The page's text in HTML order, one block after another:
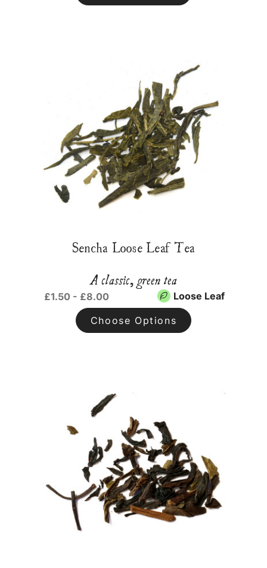
Sencha Loose Leaf Tea
A classic, green tea
£1.50 - £8.00 Loose Leaf
Choose Options